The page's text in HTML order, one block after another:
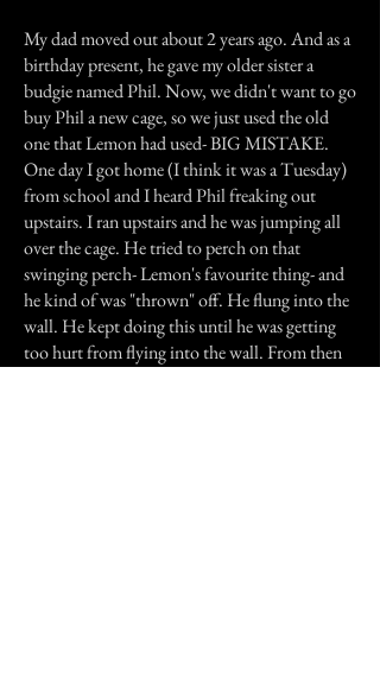
My dad moved out about 2 years ago. And as a
birthday present, he gave my older sister a
budgie named Phil. Now, we didn't want to go
buy Phil a new cage, so we just used the old
one that Lemon had used- BIG MISTAKE.
One day I got home (I think it was a Tuesday)
from school and I heard Phil freaking out
upstairs. I ran upstairs and he was jumping all
over the cage. He tried to perch on that
swinging perch- Lemon's favourite thing- and
he kind of was "thrown" off. He flung into the
wall. He kept doing this until he was getting
too hurt from flying into the wall. From then